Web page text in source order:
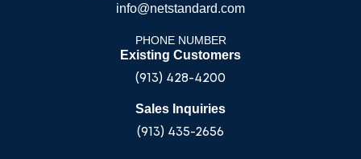
info@netstandard.com
PHONE NUMBER
Existing Customers
(913) 428-4200
Sales Inquiries
(913) 435-2656